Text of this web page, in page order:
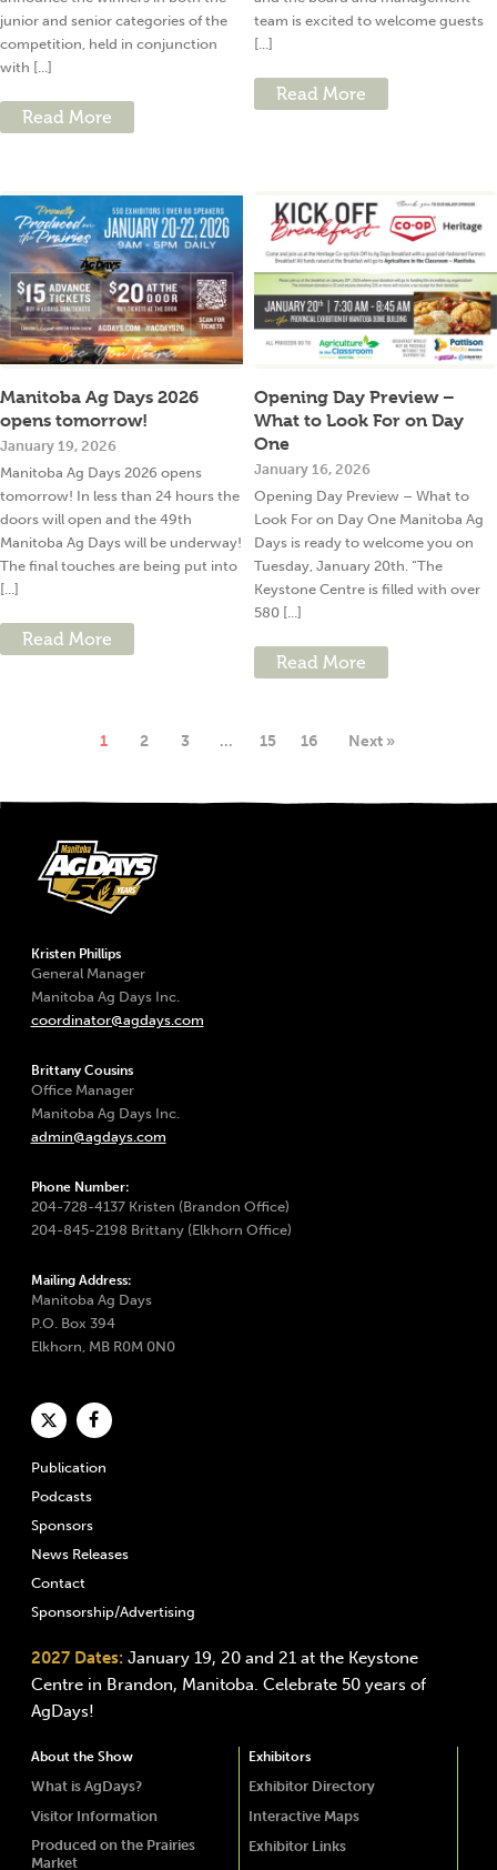
junior and senior categories of the
competition, held in conjunction
with [...]
Read More
team is excited to welcome guests
[...]
Read More
Manitoba Ag Days 2026
opens tomorrow!
January 19, 2026
Manitoba Ag Days 2026 opens
tomorrow! In less than 24 hours the
doors will open and the 49th
Manitoba Ag Days will be underway!
The final touches are being put into
[...]
Read More
Opening Day Preview –
What to Look For on Day
One
January 16, 2026
Opening Day Preview – What to
Look For on Day One Manitoba Ag
Days is ready to welcome you on
Tuesday, January 20th. “The
Keystone Centre is filled with over
580 [...]
Read More
1 2 3 … 15 16 Next »
Kristen Phillips
General Manager
Manitoba Ag Days Inc.
coordinator@agdays.com
Brittany Cousins
Office Manager
Manitoba Ag Days Inc.
admin@agdays.com
Phone Number:
204-728-4137 Kristen (Brandon Office)
204-845-2198 Brittany (Elkhorn Office)
Mailing Address:
Manitoba Ag Days
P.O. Box 394
Elkhorn, MB R0M 0N0
Publication
Podcasts
Sponsors
News Releases
Contact
Sponsorship/Advertising
2027 Dates: January 19, 20 and 21 at the Keystone
Centre in Brandon, Manitoba. Celebrate 50 years of
AgDays!
About the Show
What is AgDays?
Visitor Information
Produced on the Prairies
Market
Exhibitors
Exhibitor Directory
Interactive Maps
Exhibitor Links